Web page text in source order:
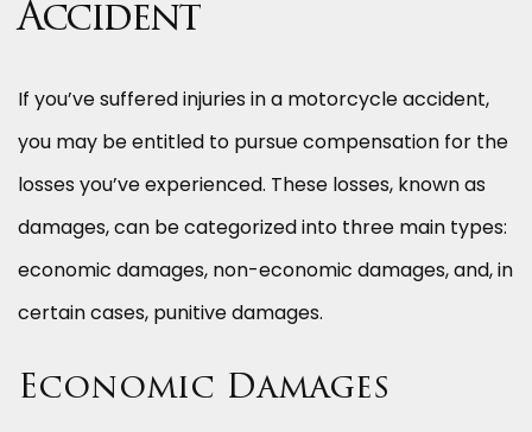
Accident
If you’ve suffered injuries in a motorcycle accident,
you may be entitled to pursue compensation for the
losses you’ve experienced. These losses, known as
damages, can be categorized into three main types:
economic damages, non-economic damages, and, in
certain cases, punitive damages.
Economic Damages